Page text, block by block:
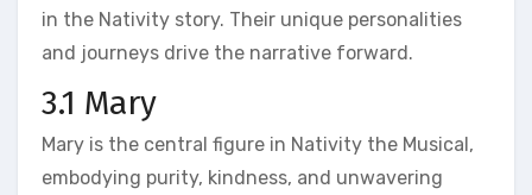
in the Nativity story. Their unique personalities
and journeys drive the narrative forward.
3.1 Mary
Mary is the central figure in Nativity the Musical,
embodying purity, kindness, and unwavering